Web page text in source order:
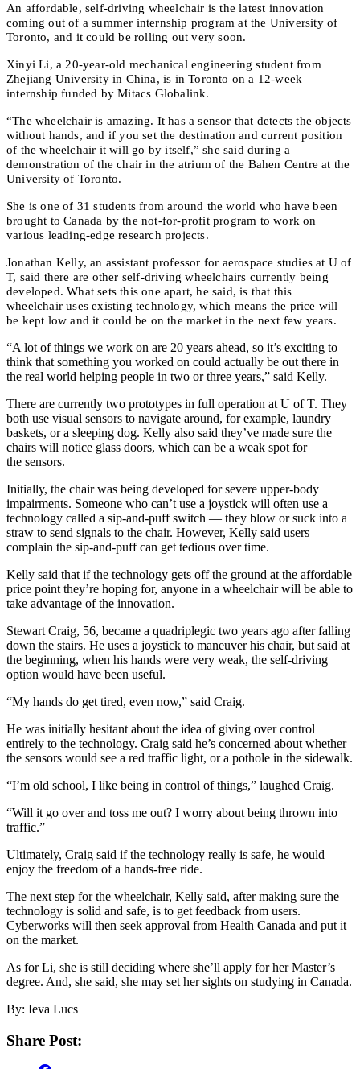
An affordable, self-driving wheelchair is the latest innovation
coming out of a summer internship program at the University of
Toronto, and it could be rolling out very soon.
Xinyi Li, a 20-year-old mechanical engineering student from
Zhejiang University in China, is in Toronto on a 12-week
internship funded by Mitacs Globalink.
“The wheelchair is amazing. It has a sensor that detects the objects
without hands, and if you set the destination and current position
of the wheelchair it will go by itself,” she said during a
demonstration of the chair in the atrium of the Bahen Centre at the
University of Toronto.
She is one of 31 students from around the world who have been
brought to Canada by the not-for-profit program to work on
various leading-edge research projects.
Jonathan Kelly, an assistant professor for aerospace studies at U of
T, said there are other self-driving wheelchairs currently being
developed. What sets this one apart, he said, is that this
wheelchair uses existing technology, which means the price will
be kept low and it could be on the market in the next few years.
“A lot of things we work on are 20 years ahead, so it’s exciting to
think that something you worked on could actually be out there in
the real world helping people in two or three years,” said Kelly.
There are currently two prototypes in full operation at U of T. They
both use visual sensors to navigate around, for example, laundry
baskets, or a sleeping dog. Kelly also said they’ve made sure the
chairs will notice glass doors, which can be a weak spot for
the sensors.
Initially, the chair was being developed for severe upper-body
impairments. Someone who can’t use a joystick will often use a
technology called a sip-and-puff switch — they blow or suck into a
straw to send signals to the chair. However, Kelly said users
complain the sip-and-puff can get tedious over time.
Kelly said that if the technology gets off the ground at the affordable
price point they’re hoping for, anyone in a wheelchair will be able to
take advantage of the innovation.
Stewart Craig, 56, became a quadriplegic two years ago after falling
down the stairs. He uses a joystick to maneuver his chair, but said at
the beginning, when his hands were very weak, the self-driving
option would have been useful.
“My hands do get tired, even now,” said Craig.
He was initially hesitant about the idea of giving over control
entirely to the technology. Craig said he’s concerned about whether
the sensors would see a red traffic light, or a pothole in the sidewalk.
“I’m old school, I like being in control of things,” laughed Craig.
“Will it go over and toss me out? I worry about being thrown into
traffic.”
Ultimately, Craig said if the technology really is safe, he would
enjoy the freedom of a hands-free ride.
The next step for the wheelchair, Kelly said, after making sure the
technology is solid and safe, is to get feedback from users.
Cyberworks will then seek approval from Health Canada and put it
on the market.
As for Li, she is still deciding where she’ll apply for her Master’s
degree. And, she said, she may set her sights on studying in Canada.
By: Ieva Lucs
Share Post: